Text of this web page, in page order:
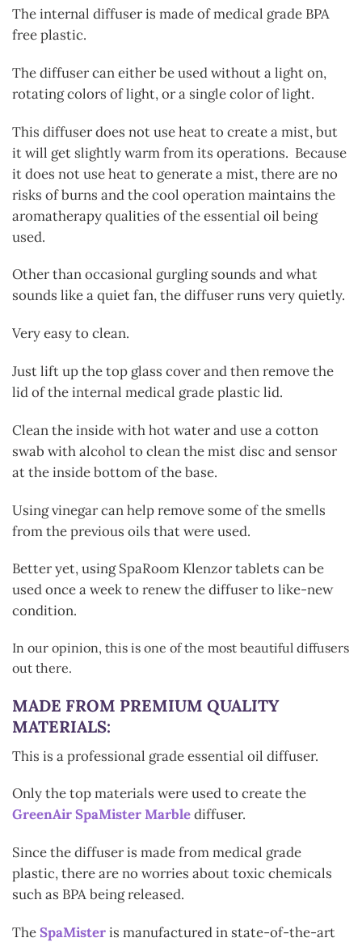
The internal diffuser is made of medical grade BPA
free plastic.
The diffuser can either be used without a light on,
rotating colors of light, or a single color of light.
This diffuser does not use heat to create a mist, but
it will get slightly warm from its operations. Because
it does not use heat to generate a mist, there are no
risks of burns and the cool operation maintains the
aromatherapy qualities of the essential oil being
used.
Other than occasional gurgling sounds and what
sounds like a quiet fan, the diffuser runs very quietly.
Very easy to clean.
Just lift up the top glass cover and then remove the
lid of the internal medical grade plastic lid.
Clean the inside with hot water and use a cotton
swab with alcohol to clean the mist disc and sensor
at the inside bottom of the base.
Using vinegar can help remove some of the smells
from the previous oils that were used.
Better yet, using SpaRoom Klenzor tablets can be
used once a week to renew the diffuser to like-new
condition.
In our opinion, this is one of the most beautiful diffusers
out there.
MADE FROM PREMIUM QUALITY
MATERIALS:
This is a professional grade essential oil diffuser.
Only the top materials were used to create the
GreenAir SpaMister Marblediffuser.
Since the diffuser is made from medical grade
plastic, there are no worries about toxic chemicals
such as BPA being released.
TheSpaMisteris manufactured in state-of-the-art